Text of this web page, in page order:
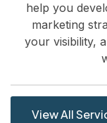
help you
marketing
your visibility,
View All